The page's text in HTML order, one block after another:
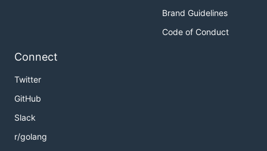
Brand Guidelines
Code of Conduct
Connect
Twitter
GitHub
Slack
r/golang